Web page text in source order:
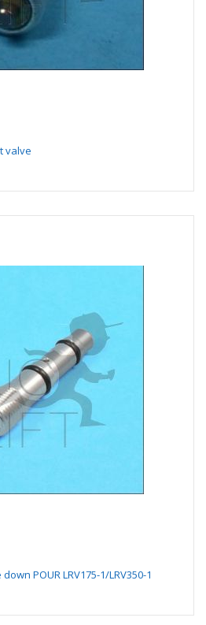
valve
POUR LRV175-1/LRV350-1